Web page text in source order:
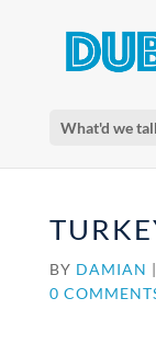
What'd we
BY DAMIAN |
0